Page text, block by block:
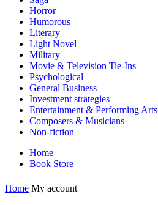
Horror
Humorous
Literary
Light Novel
Military
Movie & Television Tie-Ins
Psychological
General Business
Investment strategies
Entertainment & Performing Arts
Composers & Musicians
Non-fiction
Home
Book Store
Home My account